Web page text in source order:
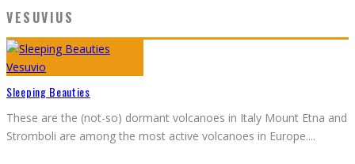
VESUVIUS
Sleeping Beauties
These are the (not-so) dormant volcanoes in Italy Mount Etna and
Stromboli are among the most active volcanoes in Europe....